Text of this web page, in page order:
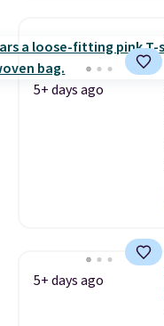
5+ days ago
5+ days ago